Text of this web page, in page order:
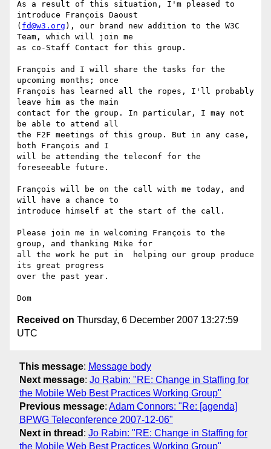
As a result of this situation, I'm pleased to
introduce François Daoust
( fd@w3.org ), our brand new addition to the W3C
Team, which will join me
as co-Staff Contact for this group.
François and I will share the tasks for the
upcoming months; once
François has learned all the ropes, I'll probably
leave him as the main
contact for the group. In particular, I may not
be able to attend all
the F2F meetings of this group. But in any case,
both François and I
will be attending the teleconf for the
foreseeable future.
François will be on the call with me today, and
will have a chance to
introduce himself at the start of the call.
Please join me in welcoming François to the
group, and thanking Mike for
all the work he put in  helping our group produce
its great progress
over the past year.
Received on Thursday, 6 December 2007 13:27:59
UTC
This message: Message body
Next message: Jo Rabin: "RE: Change in Staffing for
the Mobile Web Best Practices Working Group"
Previous message: Adam Connors: "Re: [agenda]
BPWG Teleconference 2007-12-06"
Next in thread : Jo Rabin: "RE: Change in Staffing for
the Mobile Web Best Practices Working Group"